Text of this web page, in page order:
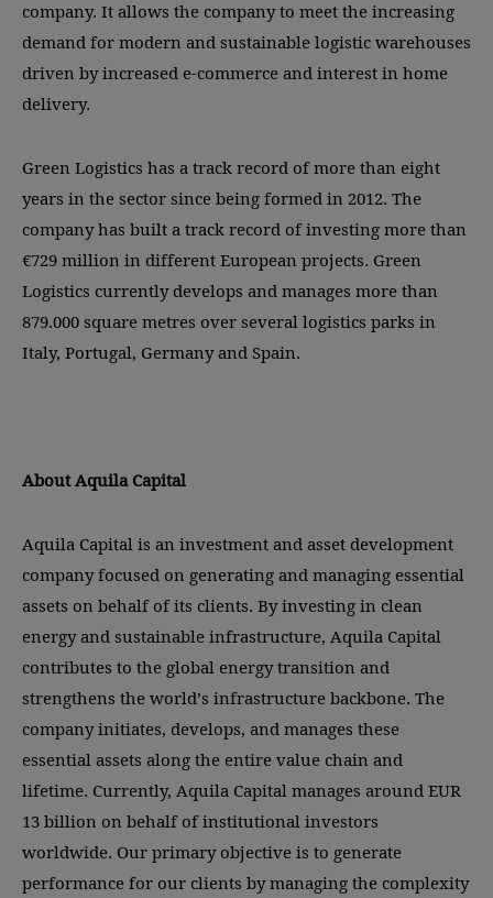
company. It allows the company to meet the increasing
demand for modern and sustainable logistic warehouses
driven by increased e-commerce and interest in home
delivery.
Green Logistics has a track record of more than eight
years in the sector since being formed in 2012. The
company has built a track record of investing more than
€729 million in different European projects. Green
Logistics currently develops and manages more than
879.000 square metres over several logistics parks in
Italy, Portugal, Germany and Spain.
About Aquila Capital
Aquila Capital is an investment and asset development
company focused on generating and managing essential
assets on behalf of its clients. By investing in clean
energy and sustainable infrastructure, Aquila Capital
contributes to the global energy transition and
strengthens the world’s infrastructure backbone. The
company initiates, develops, and manages these
essential assets along the entire value chain and
lifetime. Currently, Aquila Capital manages around EUR
13 billion on behalf of institutional investors
worldwide. Our primary objective is to generate
performance for our clients by managing the complexity